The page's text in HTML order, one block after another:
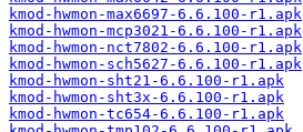
kmod-hwmon-max6697-6.6.100-r1.apk
kmod-hwmon-mcp3021-6.6.100-r1.apk
kmod-hwmon-nct7802-6.6.100-r1.apk
kmod-hwmon-sch5627-6.6.100-r1.apk
kmod-hwmon-sht21-6.6.100-r1.apk
kmod-hwmon-sht3x-6.6.100-r1.apk
kmod-hwmon-tc654-6.6.100-r1.apk